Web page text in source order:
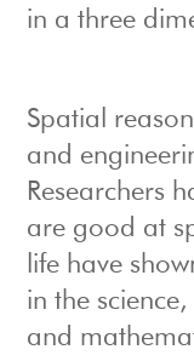
in a three
Spatial
and
Researchers
are good at
life have
in the
and